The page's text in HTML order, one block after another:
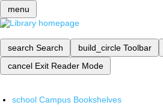
menu
search Search build_circle Toolbar
cancel Exit Reader Mode
school Campus Bookshelves